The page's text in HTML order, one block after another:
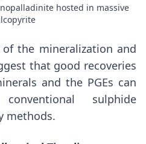
hosted in massive
the mineralization and
that good recoveries
and the PGEs can
sulphide
methods.